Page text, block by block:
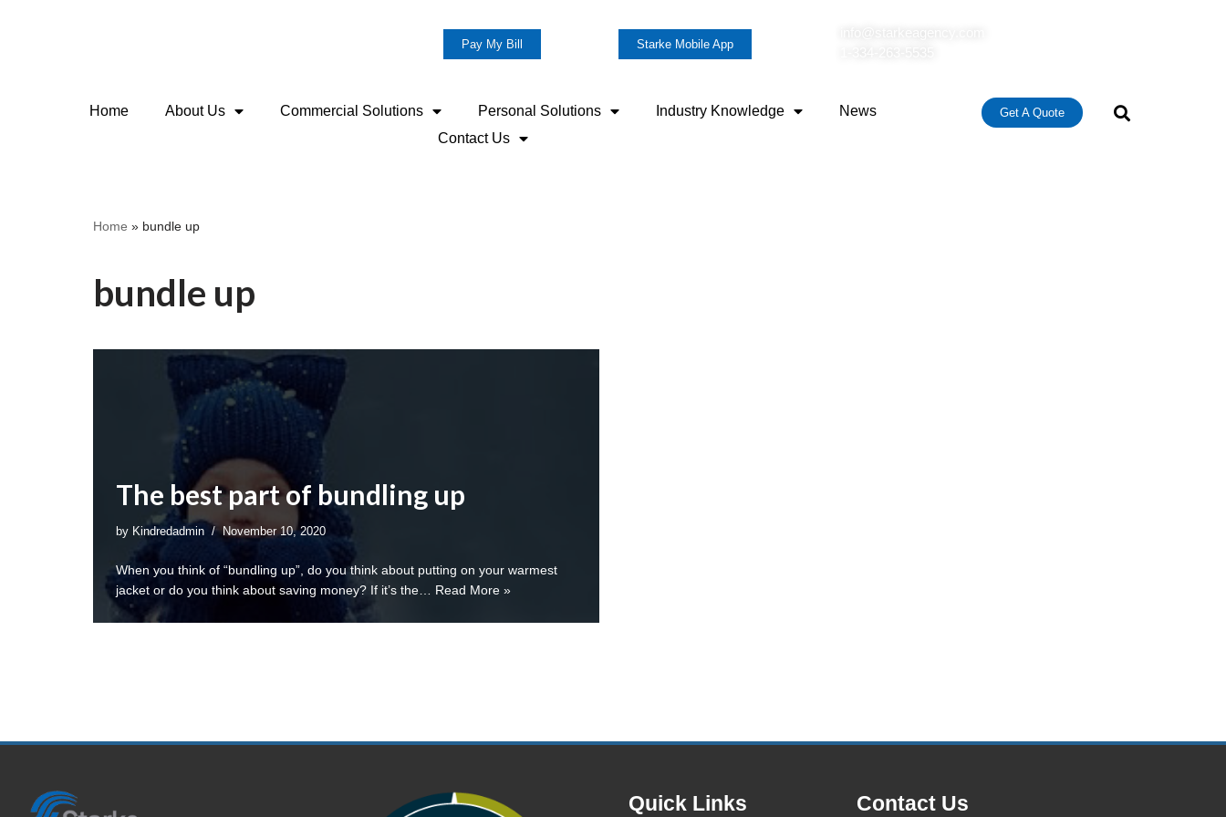
Pay My Bill Starke Mobile App
Home About Us Commercial Solutions Personal Solutions Industry Knowledge
News
Contact Us
Get A Quote
Home » bundle up
bundle up
The best part of bundling up
by Kindredadmin November 10, 2020
When you think of “bundling up”, do you think about putting on your warmest
jacket or do you think about saving money? If it’s the… Read More »
Quick Links Contact Us